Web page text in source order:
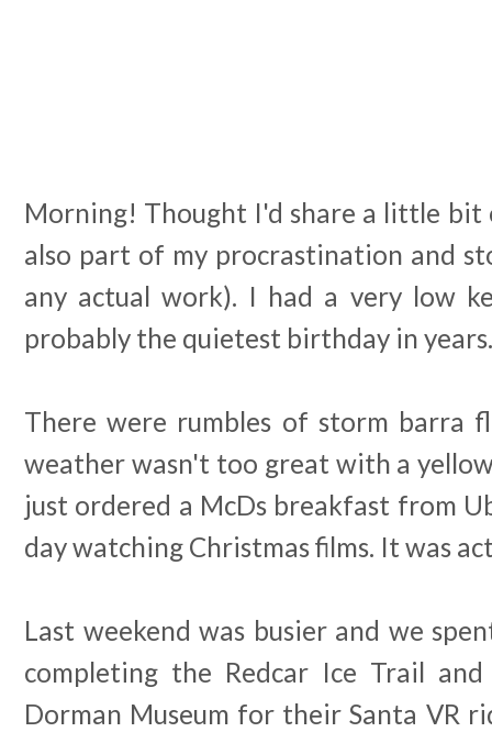
Morning! Thought I'd share a little bit
also part of my procrastination and
any actual work). I had a very low
probably the quietest birthday in
There were rumbles of storm barra
weather wasn't too great with a
just ordered a McDs breakfast from
day watching Christmas films. It was
Last weekend was busier and we
completing the Redcar Ice Trail
Dorman Museum for their Santa VR